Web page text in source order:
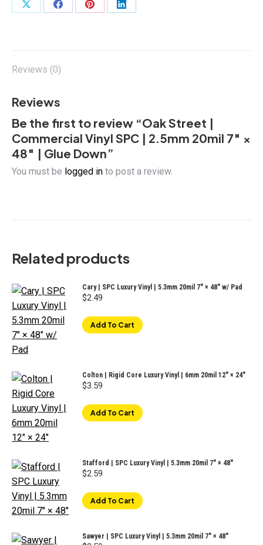
2.5mm
48"
Glue
quantity
Share
Share
Share
Share
Reviews (0)
Reviews
Be the first to review “Oak Street |
Commercial Vinyl SPC | 2.5mm 20mil 7″ ×
48″ | Glue Down”
You must be logged in to post a review.
Related products
Cary | SPC Luxury Vinyl | 5.3mm 20mil 7" × 48" w/ Pad
$2.49
Add To Cart
Colton | Rigid Core Luxury Vinyl | 6mm 20mil 12″ × 24″
$3.59
Add To Cart
Stafford | SPC Luxury Vinyl | 5.3mm 20mil 7" × 48"
$2.59
Add To Cart
Sawyer | SPC Luxury Vinyl | 5.3mm 20mil 7" × 48"